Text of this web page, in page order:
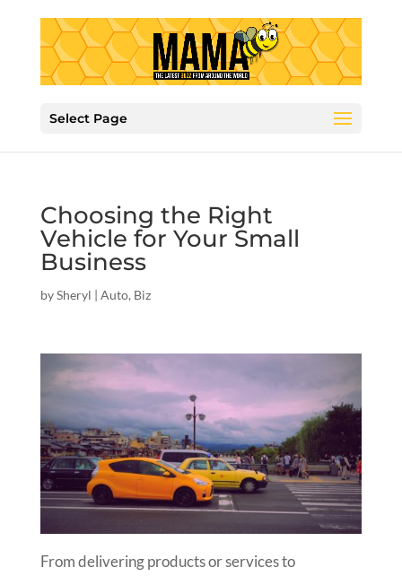
Select Page
Choosing the Right
Vehicle for Your Small
Business
bySheryl | Auto, Biz
From delivering products or services to